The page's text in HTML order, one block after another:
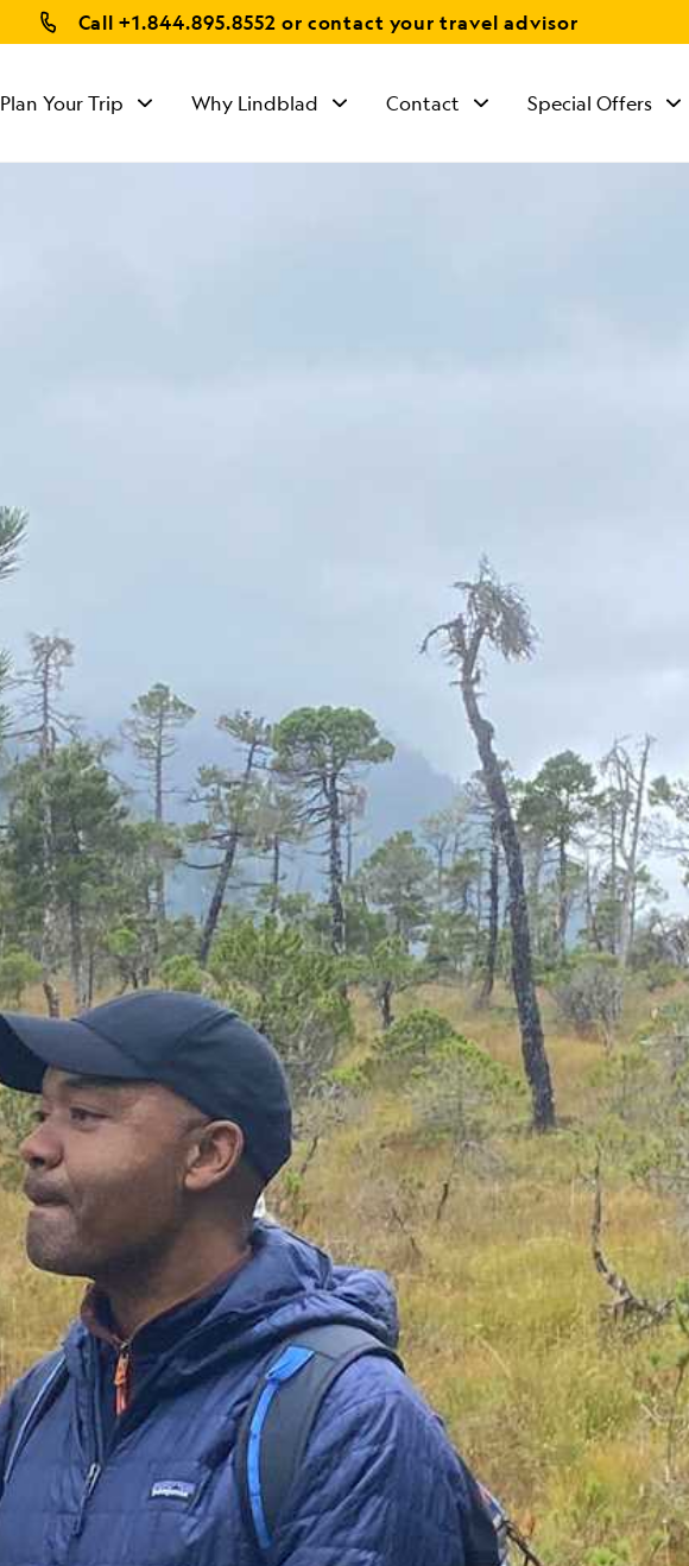
Call+1.844.895.8552 or contact your travel advisor
Plan Your Trip Why Lindblad Contact Special Offers